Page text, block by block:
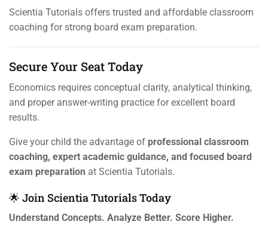
Scientia Tutorials offers trusted and affordable classroom
coaching for strong board exam preparation.
Secure Your Seat Today
Economics requires conceptual clarity, analytical thinking,
and proper answer-writing practice for excellent board
results.
Give your child the advantage of professional classroom
coaching, expert academic guidance, and focused board
exam preparation at Scientia Tutorials.
🌟 Join Scientia Tutorials Today
Understand Concepts. Analyze Better. Score Higher.